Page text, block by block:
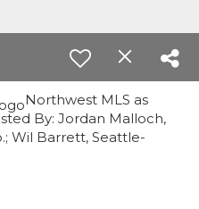
Northwest MLS as
By: Jordan Malloch,
Wil Barrett, Seattle-